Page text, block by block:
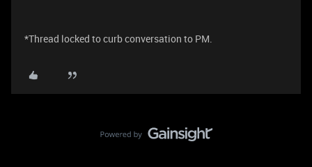
*Thread locked to curb conversation to PM.